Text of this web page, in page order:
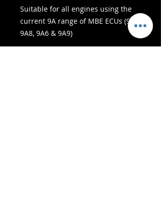
Suitable for all engines using the
current 9A range of MBE ECUs (9A4,
9A8, 9A6 & 9A9)